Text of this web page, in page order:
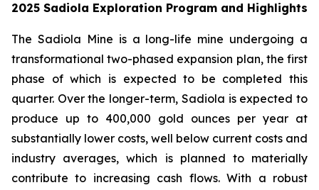
2025 Sadiola Exploration Program and Highlights
The Sadiola Mine is a long-life mine undergoing a
transformational two-phased expansion plan, the first
phase of which is expected to be completed this
quarter. Over the longer-term, Sadiola is expected to
produce up to 400,000 gold ounces per year at
substantially lower costs, well below current costs and
industry averages, which is planned to materially
contribute to increasing cash flows. With a robust